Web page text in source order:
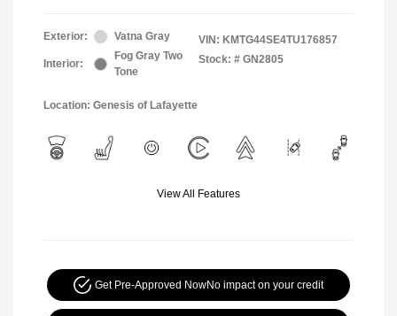
Exterior: Vatna Gray
Interior:
Fog Gray Two
Tone
VIN: KMTG44SE4TU176857
Stock: # GN2805
Location: Genesis of Lafayette
View All Features
Get Pre-Approved NowNo impact on your credit